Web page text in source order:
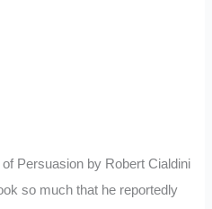
Persuasion by Robert Cialdini
so much that he reportedly